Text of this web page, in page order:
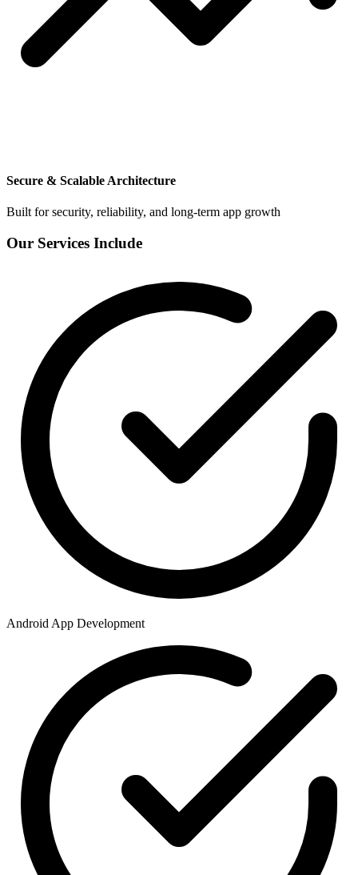
Secure & Scalable Architecture
Built for security, reliability, and long-term app growth
Our Services Include
Android App Development